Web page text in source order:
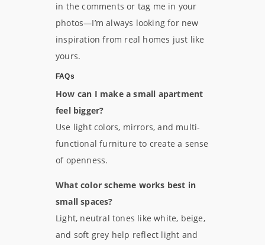
in the comments or tag me in your
photos—I’m always looking for new
inspiration from real homes just like
yours.
FAQs
How can I make a small apartment
feel bigger?
Use light colors, mirrors, and multi-
functional furniture to create a sense
of openness.
What color scheme works best in
small spaces?
Light, neutral tones like white, beige,
and soft grey help reflect light and